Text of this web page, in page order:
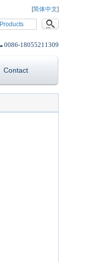
[简体中文]
Products
0086-18055211309
Contact